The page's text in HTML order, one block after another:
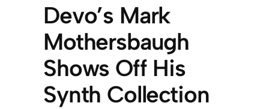
Devo’s Mark
Mothersbaugh
Shows Off His
Synth Collection